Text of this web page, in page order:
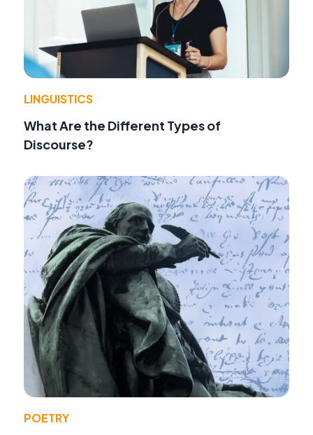
LINGUISTICS
What Are the Different Types of
Discourse?
POETRY